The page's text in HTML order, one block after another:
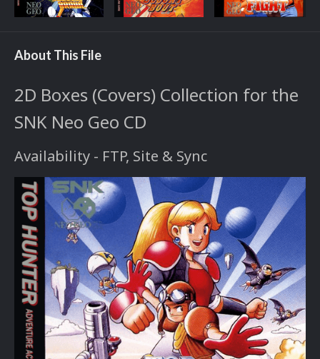
About This File
2D Boxes (Covers) Collection for the
SNK Neo Geo CD
Availability - FTP, Site & Sync